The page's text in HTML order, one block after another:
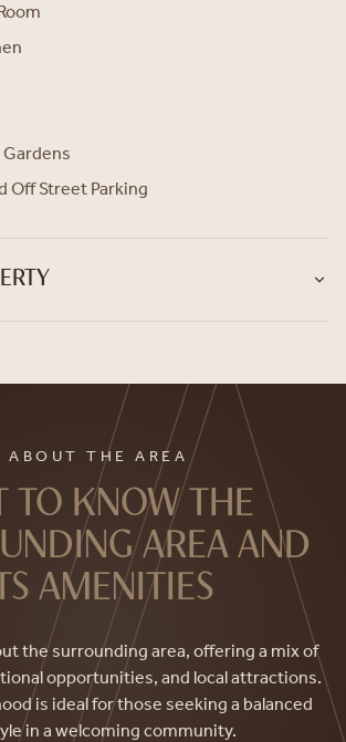
Off Street Parking
ABOUT THE AREA
TO KNOW THE
AREA AND
AMENITIES
the surrounding area, offering a mix of
opportunities, and local attractions.
is ideal for those seeking a balanced
in a welcoming community.